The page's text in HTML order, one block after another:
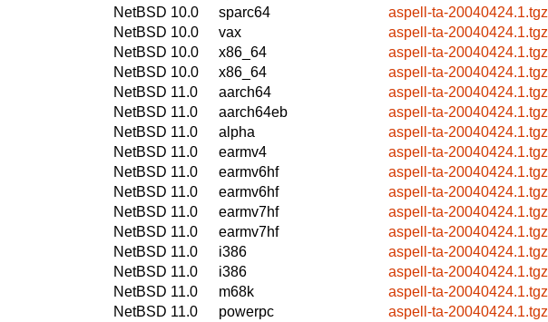
NetBSD 10.0
sparc64
aspell-ta-20040424.1.tgz
NetBSD 10.0
vax
aspell-ta-20040424.1.tgz
NetBSD 10.0
x86_64
aspell-ta-20040424.1.tgz
NetBSD 10.0
x86_64
aspell-ta-20040424.1.tgz
NetBSD 11.0
aarch64
aspell-ta-20040424.1.tgz
NetBSD 11.0
aarch64eb
aspell-ta-20040424.1.tgz
NetBSD 11.0
alpha
aspell-ta-20040424.1.tgz
NetBSD 11.0
earmv4
aspell-ta-20040424.1.tgz
NetBSD 11.0
earmv6hf
aspell-ta-20040424.1.tgz
NetBSD 11.0
earmv6hf
aspell-ta-20040424.1.tgz
NetBSD 11.0
earmv7hf
aspell-ta-20040424.1.tgz
NetBSD 11.0
earmv7hf
aspell-ta-20040424.1.tgz
NetBSD 11.0
i386
aspell-ta-20040424.1.tgz
NetBSD 11.0
i386
aspell-ta-20040424.1.tgz
NetBSD 11.0
m68k
aspell-ta-20040424.1.tgz
NetBSD 11.0
powerpc
aspell-ta-20040424.1.tgz